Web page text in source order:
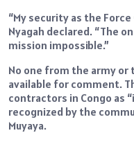
“My security as the
Nyagah declared. “The
mission impossible.”
No one from the army or
available for comment.
contractors in Congo as
recognized by the
Muyaya.